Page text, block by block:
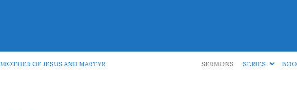
OF JESUS AND MARTYR SERMONS SERIES